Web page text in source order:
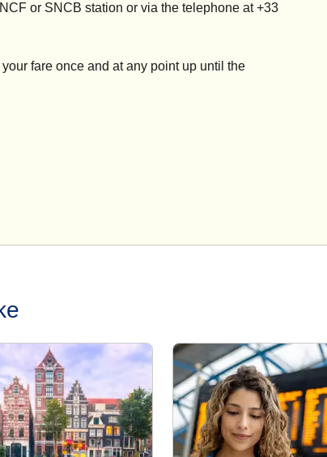
or SNCB station or via the telephone at +33
fare once and at any point up until the